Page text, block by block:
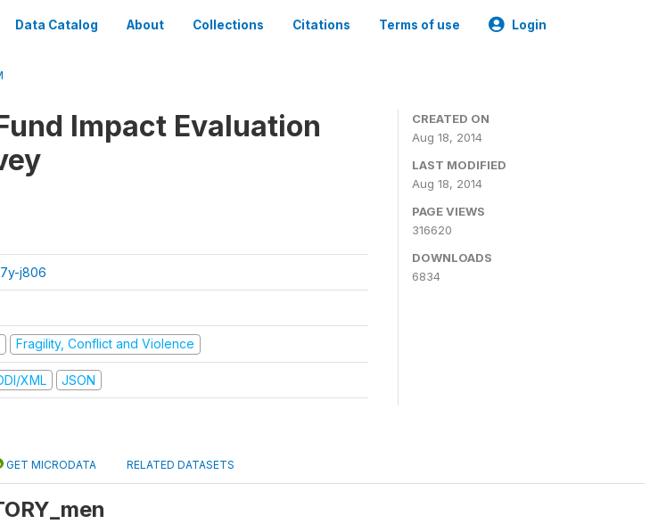
Data Catalog About Collections Citations Terms of use Login
Impact Evaluation
j806
Fragility, Conflict and Violence
XML JSON
CREATED ON
Aug 18, 2014
LAST MODIFIED
Aug 18, 2014
PAGE VIEWS
316620
DOWNLOADS
6834
GET MICRODATA RELATED DATASETS